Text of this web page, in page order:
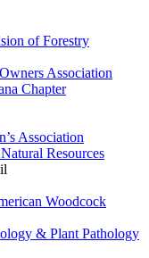
of Forestry
Association
Chapter
Association
Resources
Woodcock
& Plant Pathology